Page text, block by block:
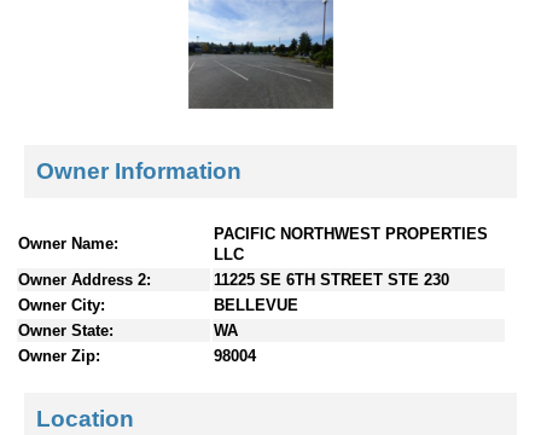
e
c
e
Owner Information
Owner Name:
PACIFIC NORTHWEST PROPERTIES
LLC
Owner Address 2:
11225 SE 6TH STREET STE 230
Owner City:
BELLEVUE
Owner State:
WA
Owner Zip:
98004
Location